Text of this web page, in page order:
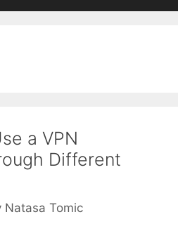
a VPN
Different
Natasa Tomic